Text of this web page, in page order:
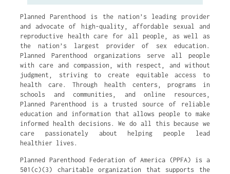
Planned Parenthood is the nation’s leading provider
and advocate of high-quality, affordable sexual and
reproductive health care for all people, as well as
the nation’s largest provider of sex education.
Planned Parenthood organizations serve all people
with care and compassion, with respect, and without
judgment, striving to create equitable access to
health care. Through health centers, programs in
schools and communities, and online resources,
Planned Parenthood is a trusted source of reliable
education and information that allows people to make
informed health decisions. We do all this because we
care passionately about helping people lead
healthier lives.
Planned Parenthood Federation of America (PPFA) is a
501(c)(3) charitable organization that supports the